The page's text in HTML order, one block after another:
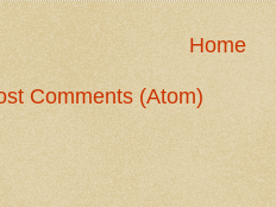
Home
Comments (Atom)